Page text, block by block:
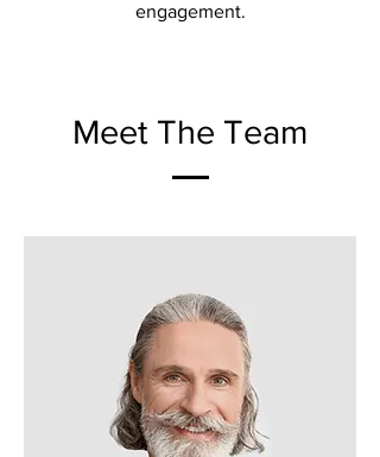
engagement.
Meet The Team